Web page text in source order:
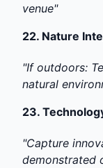
venue"
22. Nature
"If outdoors:
natural
23.
"Capture
demonstrated